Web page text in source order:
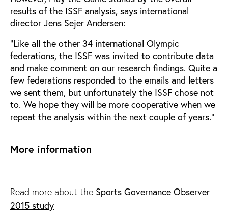
results of the ISSF analysis, says international
director Jens Sejer Andersen:
“Like all the other 34 international Olympic
federations, the ISSF was invited to contribute data
and make comment on our research findings. Quite a
few federations responded to the emails and letters
we sent them, but unfortunately the ISSF chose not
to. We hope they will be more cooperative when we
repeat the analysis within the next couple of years.”
More information
Read more about the Sports Governance Observer
2015 study